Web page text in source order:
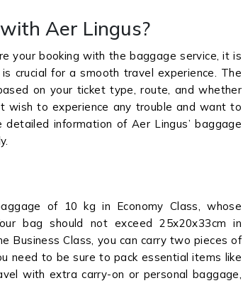
Aer Lingus?
your booking with the baggage service, it is
crucial for a smooth travel experience. The
on your ticket type, route, and whether
wish to experience any trouble and want to
information of Aer Lingus’ baggage
of 10 kg in Economy Class, whose
bag should not exceed 25x20x33cm in
Business Class, you can carry two pieces of
need to be sure to pack essential items like
with extra carry-on or personal baggage,